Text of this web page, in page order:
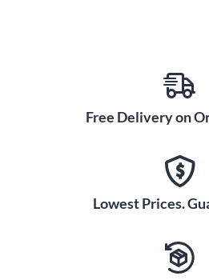
Free Delivery on
Lowest Prices.